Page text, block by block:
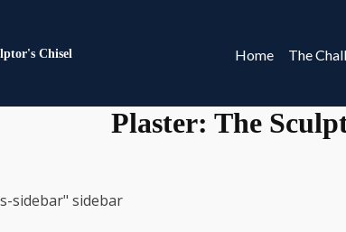
Chisel Home The
Plaster: The
sidebar" sidebar